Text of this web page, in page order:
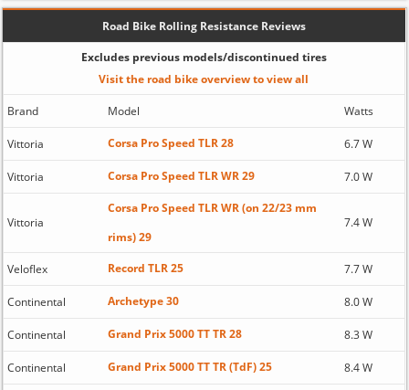
Road Bike Rolling Resistance Reviews
Excludes previous models/discontinued tires
Visit the road bike overview to view all
Brand Model Watts
Vittoria Corsa Pro Speed TLR 28 6.7 W
Vittoria Corsa Pro Speed TLR WR 29 7.0 W
Vittoria
Corsa Pro Speed TLR WR (on 22/23 mm
rims) 29
7.4 W
Veloflex Record TLR 25 7.7 W
Continental Archetype 30 8.0 W
Continental Grand Prix 5000 TT TR 28 8.3 W
Continental Grand Prix 5000 TT TR (TdF) 25 8.4 W